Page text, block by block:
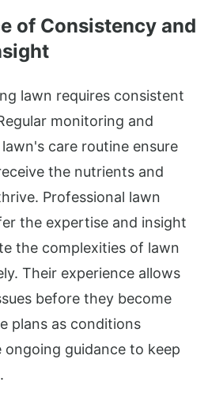
of Consistency and
lawn requires consistent
monitoring and
care routine ensure
the nutrients and
Professional lawn
the expertise and insight
the complexities of lawn
Their experience allows
before they become
plans as conditions
ongoing guidance to keep